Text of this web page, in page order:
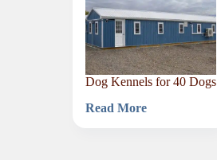
Dog Kennels for 40 Dogs
Read More
Dog